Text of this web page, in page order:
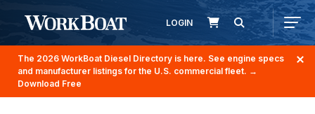
LOGIN
The 2026 WorkBoat Diesel Directory is here. See engine specs
and manufacturer listings for the U.S. commercial fleet. →
Download Free